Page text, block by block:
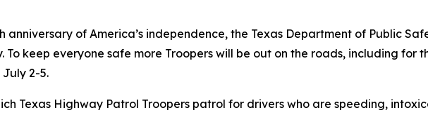
of America’s independence, the Texas Department of Public
keep everyone safe more Troopers will be out on the roads, including for
July 2-5.
Texas Highway Patrol Troopers patrol for drivers who are speeding,